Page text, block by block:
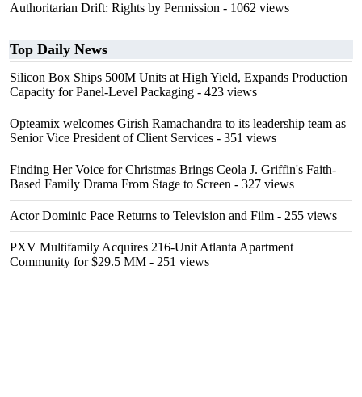
Authoritarian Drift: Rights by Permission - 1062 views
Top Daily News
Silicon Box Ships 500M Units at High Yield, Expands Production
Capacity for Panel-Level Packaging - 423 views
Opteamix welcomes Girish Ramachandra to its leadership team as
Senior Vice President of Client Services - 351 views
Finding Her Voice for Christmas Brings Ceola J. Griffin's Faith-
Based Family Drama From Stage to Screen - 327 views
Actor Dominic Pace Returns to Television and Film - 255 views
PXV Multifamily Acquires 216-Unit Atlanta Apartment
Community for $29.5 MM - 251 views